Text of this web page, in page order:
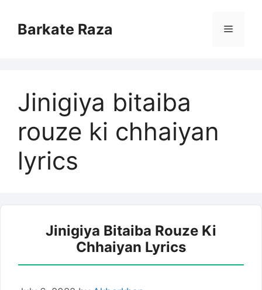
contentBarkate Raza Menu
Jinigiya bitaiba
rouze ki chhaiyan
lyrics
Jinigiya Bitaiba Rouze Ki
Chhaiyan Lyrics